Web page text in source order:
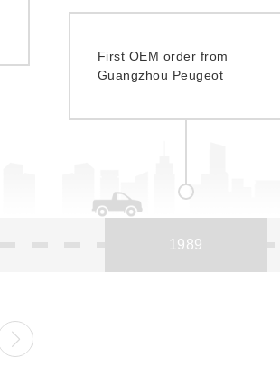
First OEM order from
Guangzhou Peugeot
1989